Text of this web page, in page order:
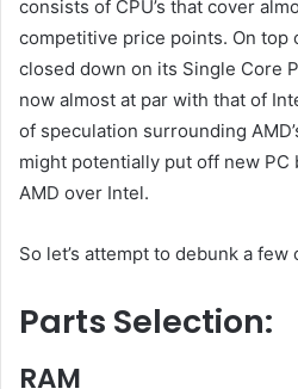
consists of CPU’s that cover
competitive price points. On top
closed down on its Single Core
now almost at par with that of
of speculation surrounding
might potentially put off new
AMD over Intel.
So let’s attempt to debunk a
Parts Selection:
RAM